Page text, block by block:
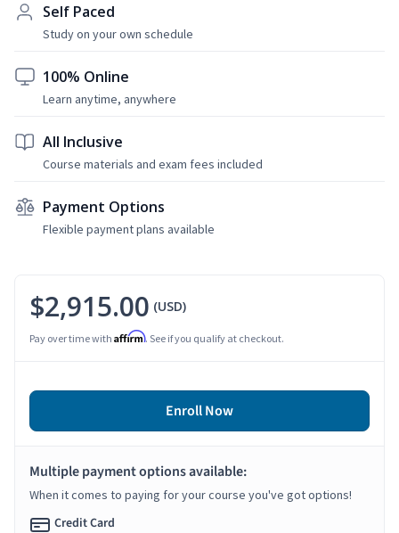
Self Paced
Study on your own schedule
100% Online
Learn anytime, anywhere
All Inclusive
Course materials and exam fees included
Payment Options
Flexible payment plans available
$2,915.00 (USD)
Pay over time with Affirm. See if you qualify at checkout.
Enroll Now
Multiple payment options available:
When it comes to paying for your course you've got options!
Credit Card